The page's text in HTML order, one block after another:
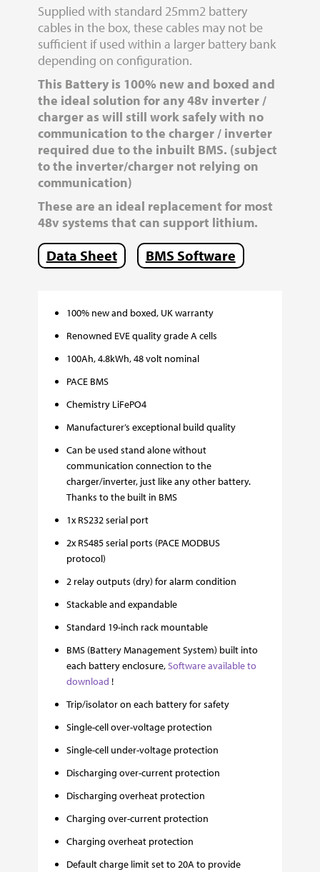
Supplied with standard 25mm2 battery
cables in the box, these cables may not be
sufficient if used within a larger battery bank
depending on configuration.
This Battery is 100% new and boxed and
the ideal solution for any 48v inverter /
charger as will still work safely with no
communication to the charger / inverter
required due to the inbuilt BMS. (subject
to the inverter/charger not relying on
communication)
These are an ideal replacement for most
48v systems that can support lithium.
Data Sheet BMS Software
100% new and boxed, UK warranty
Renowned EVE quality grade A cells
100Ah, 4.8kWh, 48 volt nominal
PACE BMS
Chemistry LiFePO4
Manufacturer’s exceptional build quality
Can be used stand alone without
communication connection to the
charger/inverter, just like any other battery.
Thanks to the built in BMS
1x RS232 serial port
2x RS485 serial ports (PACE MODBUS
protocol)
2 relay outputs (dry) for alarm condition
Stackable and expandable
Standard 19-inch rack mountable
BMS (Battery Management System) built into
each battery enclosure,Software available to
download !
Trip/isolator on each battery for safety
Single-cell over-voltage protection
Single-cell under-voltage protection
Discharging over-current protection
Discharging overheat protection
Charging over-current protection
Charging overheat protection
Default charge limit set to 20A to provide